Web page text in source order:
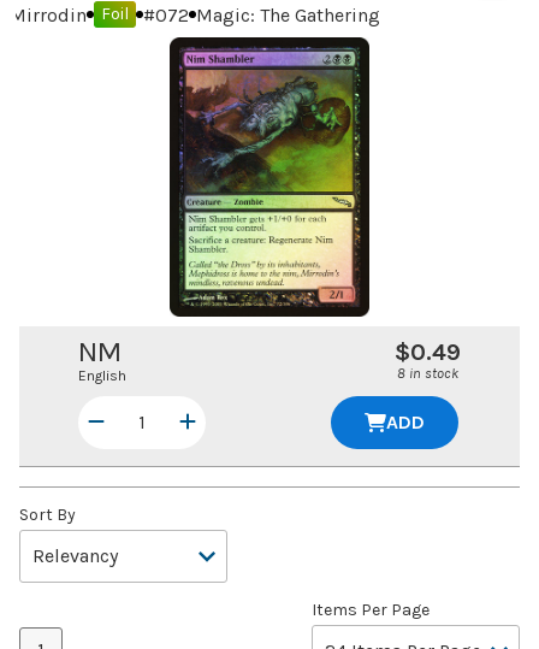
Mirrodin Foil #072 Magic: The Gathering
NM
English
$0.49
8 in stock
ADD
Sort By
Items Per Page